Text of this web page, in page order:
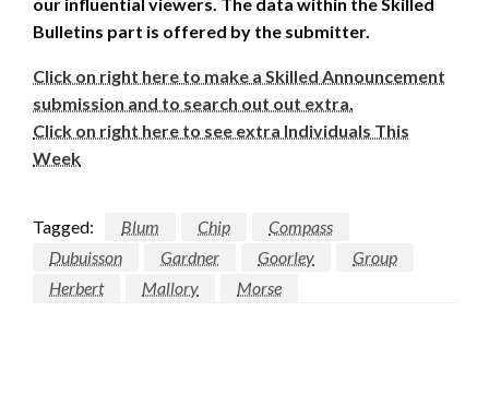
Bulletins part is offered by the submitter.
Click on right here to make a Skilled Announcement
submission and to search out out extra.
Click on right here to see extra Individuals This
Week
Tagged: Blum Chip
Compass
Dubuisson
Gardner Goorley
Group
Herbert
Mallory Morse